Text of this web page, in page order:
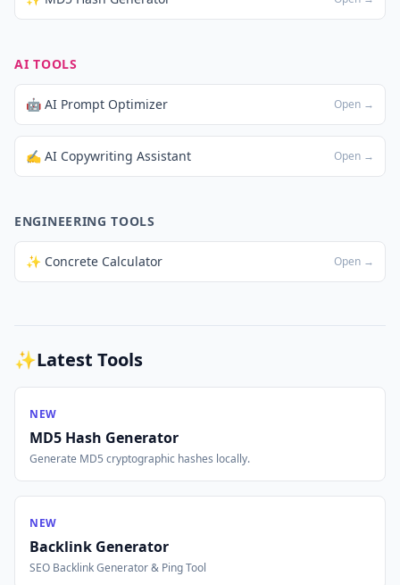
AI TOOLS
🤖 AI Prompt Optimizer Open →
✍️ AI Copywriting Assistant Open →
ENGINEERING TOOLS
✨ Concrete Calculator Open →
✨Latest Tools
NEW
MD5 Hash Generator
Generate MD5 cryptographic hashes locally.
NEW
Backlink Generator
SEO Backlink Generator & Ping Tool